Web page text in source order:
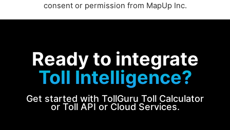
consent or permission from MapUp Inc.
Ready to integrate
Toll Intelligence?
Get started with TollGuru Toll Calculator
or Toll API or Cloud Services.